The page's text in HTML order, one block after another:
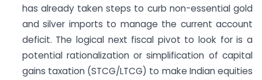
has already taken steps to curb non-essential gold
and silver imports to manage the current account
deficit. The logical next fiscal pivot to look for is a
potential rationalization or simplification of capital
gains taxation (STCG/LTCG) to make Indian equities